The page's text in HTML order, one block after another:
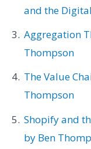
and the
Aggregation
Thompson
The Value
Thompson
Shopify and
by Ben